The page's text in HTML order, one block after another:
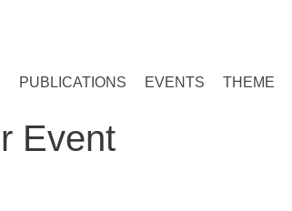
PUBLICATIONS EVENTS THEME
Event